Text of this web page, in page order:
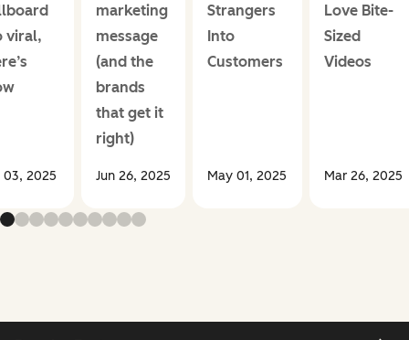
viral,
03, 2025
marketing
message
(and the
brands
that get it
right)
Jun 26, 2025
Strangers
Into
Customers
May 01, 2025
Love Bite-
Sized
Videos
Mar 26, 2025